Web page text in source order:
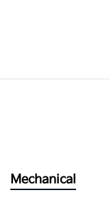
Mechanical